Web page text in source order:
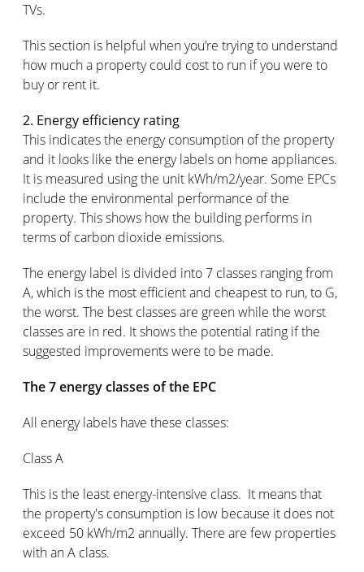
TVs.
This section is helpful when you’re trying to understand
how much a property could cost to run if you were to
buy or rent it.
2. Energy efficiency rating
This indicates the energy consumption of the property
and it looks like the energy labels on home appliances.
It is measured using the unit kWh/m2/year. Some EPCs
include the environmental performance of the
property. This shows how the building performs in
terms of carbon dioxide emissions.
The energy label is divided into 7 classes ranging from
A, which is the most efficient and cheapest to run, to G,
the worst. The best classes are green while the worst
classes are in red. It shows the potential rating if the
suggested improvements were to be made.
The 7 energy classes of the EPC
All energy labels have these classes:
Class A
This is the least energy-intensive class. It means that
the property's consumption is low because it does not
exceed 50 kWh/m2 annually. There are few properties
with an A class.